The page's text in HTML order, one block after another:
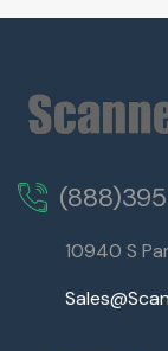
10940 S